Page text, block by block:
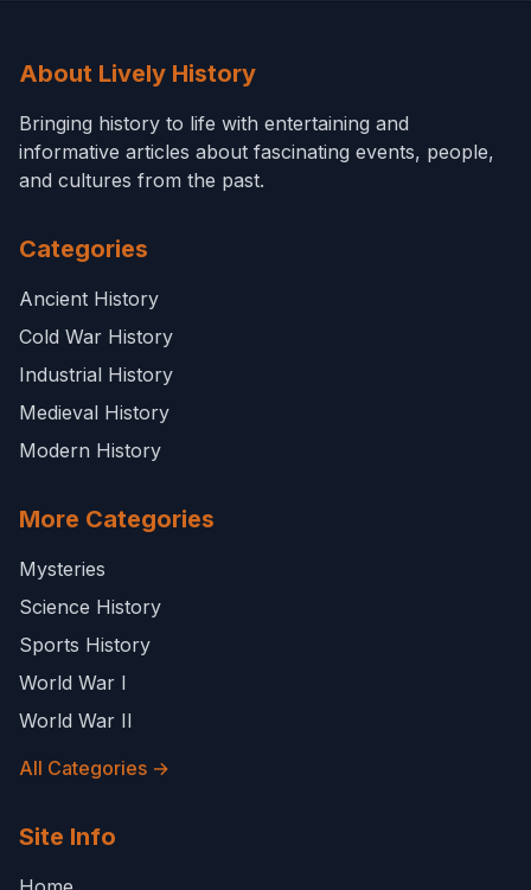
About Lively History
Bringing history to life with entertaining and
informative articles about fascinating events, people,
and cultures from the past.
Categories
Ancient History
Cold War History
Industrial History
Medieval History
Modern History
More Categories
Mysteries
Science History
Sports History
World War I
World War II
All Categories →
Site Info